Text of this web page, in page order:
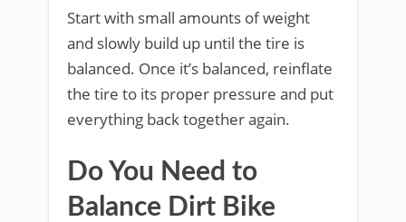
Start with small amounts of weight
and slowly build up until the tire is
balanced. Once it’s balanced, reinflate
the tire to its proper pressure and put
everything back together again.
Do You Need to
Balance Dirt Bike